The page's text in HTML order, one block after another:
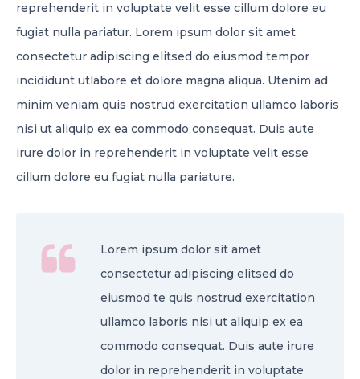
reprehenderit in voluptate velit esse cillum dolore eu
fugiat nulla pariatur. Lorem ipsum dolor sit amet
consectetur adipiscing elitsed do eiusmod tempor
incididunt utlabore et dolore magna aliqua. Utenim ad
minim veniam quis nostrud exercitation ullamco laboris
nisi ut aliquip ex ea commodo consequat. Duis aute
irure dolor in reprehenderit in voluptate velit esse
cillum dolore eu fugiat nulla pariature.
Lorem ipsum dolor sit amet
consectetur adipiscing elitsed do
eiusmod te quis nostrud exercitation
ullamco laboris nisi ut aliquip ex ea
commodo consequat. Duis aute irure
dolor in reprehenderit in voluptate